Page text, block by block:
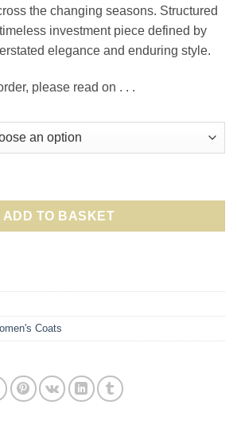
the changing seasons. Structured
investment piece defined by
elegance and enduring style.
please read on . . .
Coat in Stone: Crafted British
ADD TO BASKET
Coats